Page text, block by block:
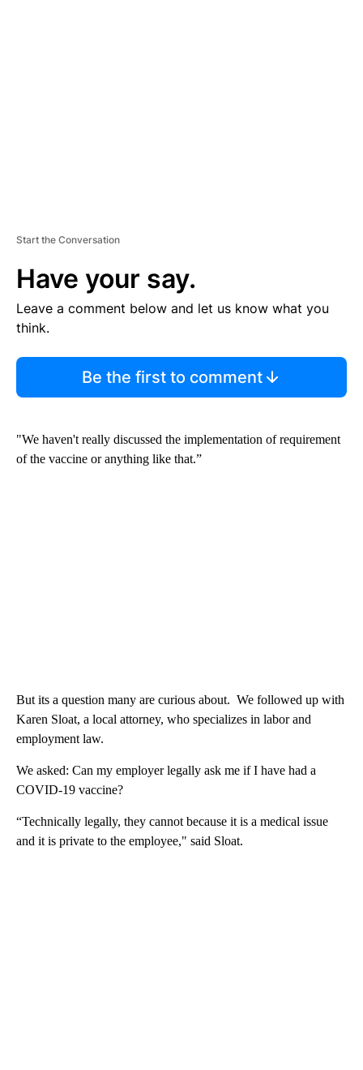
Start the Conversation
Have your say.
Leave a comment below and let us know what you
think.
Be the first to comment
"We haven't really discussed the implementation of requirement
of the vaccine or anything like that.”
But its a question many are curious about. We followed up with
Karen Sloat, a local attorney, who specializes in labor and
employment law.
We asked: Can my employer legally ask me if I have had a
COVID-19 vaccine?
“Technically legally, they cannot because it is a medical issue
and it is private to the employee," said Sloat.